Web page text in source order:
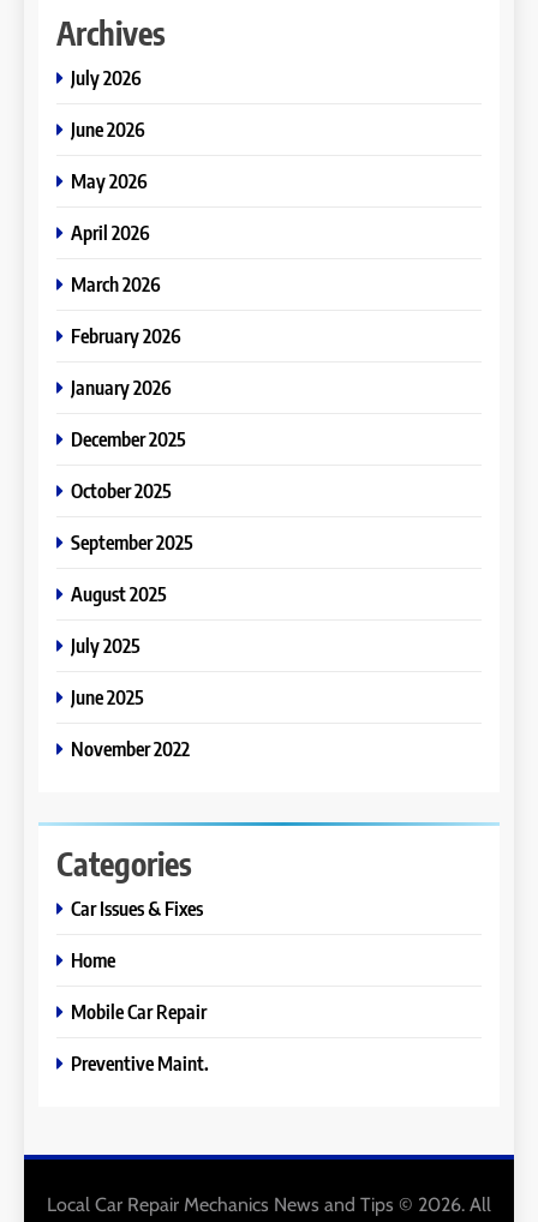
Archives
July 2026
June 2026
May 2026
April 2026
March 2026
February 2026
January 2026
December 2025
October 2025
September 2025
August 2025
July 2025
June 2025
November 2022
Categories
Car Issues & Fixes
Home
Mobile Car Repair
Preventive Maint.
Local Car Repair Mechanics News and Tips © 2026. All